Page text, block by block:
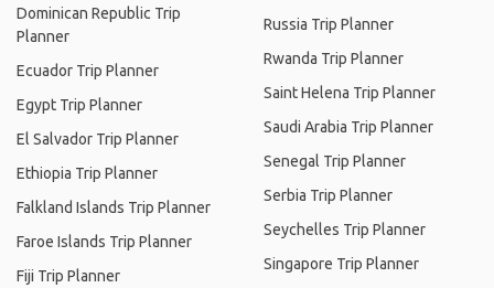
Dominican Republic Trip
Planner
Ecuador Trip Planner
Egypt Trip Planner
El Salvador Trip Planner
Ethiopia Trip Planner
Falkland Islands Trip Planner
Faroe Islands Trip Planner
Fiji Trip Planner
Russia Trip Planner
Rwanda Trip Planner
Saint Helena Trip Planner
Saudi Arabia Trip Planner
Senegal Trip Planner
Serbia Trip Planner
Seychelles Trip Planner
Singapore Trip Planner